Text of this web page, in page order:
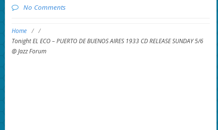
No Comments
Home / /
Tonight EL ECO – PUERTO DE BUENOS AIRES 1933 CD RELEASE SUNDAY 5/6
@ Jazz Forum